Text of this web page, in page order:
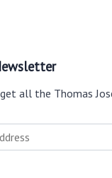
all the Thomas